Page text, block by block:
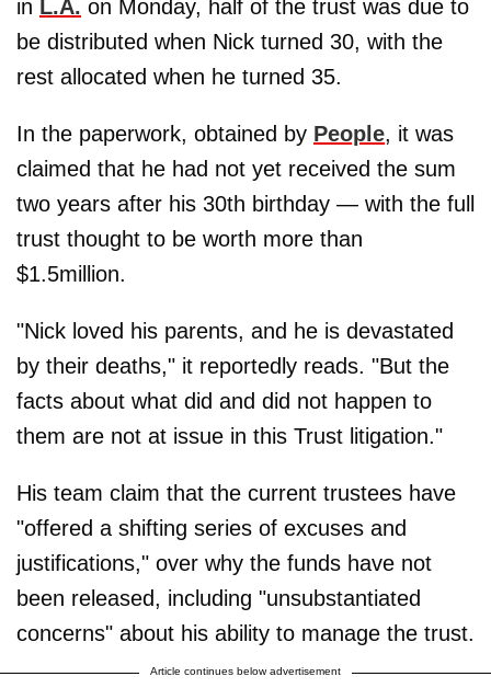
in L.A. on Monday, half of the trust was due to
be distributed when Nick turned 30, with the
rest allocated when he turned 35.
In the paperwork, obtained by People, it was
claimed that he had not yet received the sum
two years after his 30th birthday — with the full
trust thought to be worth more than
$1.5million.
"Nick loved his parents, and he is devastated
by their deaths," it reportedly reads. "But the
facts about what did and did not happen to
them are not at issue in this Trust litigation."
His team claim that the current trustees have
"offered a shifting series of excuses and
justifications," over why the funds have not
been released, including "unsubstantiated
concerns" about his ability to manage the trust.
Article continues below advertisement